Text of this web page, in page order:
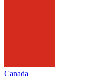
Canada